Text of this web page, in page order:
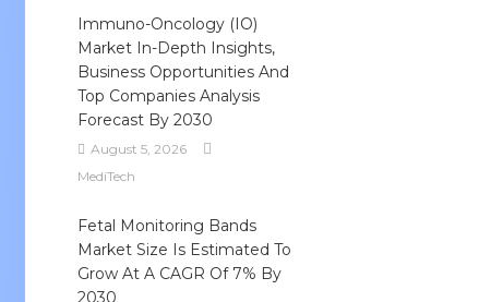
Immuno-Oncology (IO)
Market In-Depth Insights,
Business Opportunities And
Top Companies Analysis
Forecast By 2030
August 5, 2026
MediTech
Fetal Monitoring Bands
Market Size Is Estimated To
Grow At A CAGR Of 7% By
2030